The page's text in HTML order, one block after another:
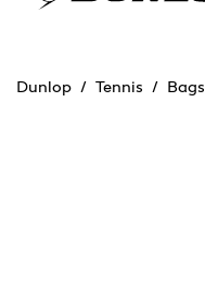
Dunlop Tennis Bags